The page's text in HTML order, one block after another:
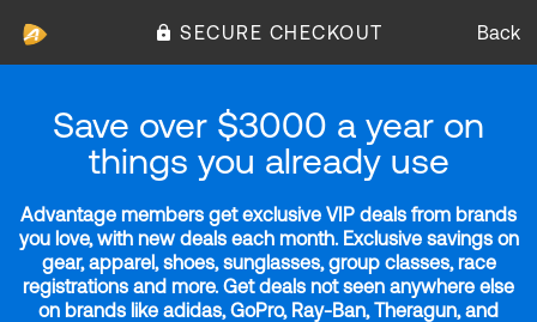
SECURE CHECKOUT Back
Save over $3000 a year on
things you already use
Advantage members get exclusive VIP deals from brands
you love, with new deals each month. Exclusive savings on
gear, apparel, shoes, sunglasses, group classes, race
registrations and more. Get deals not seen anywhere else
on brands like adidas, GoPro, Ray-Ban, Theragun, and